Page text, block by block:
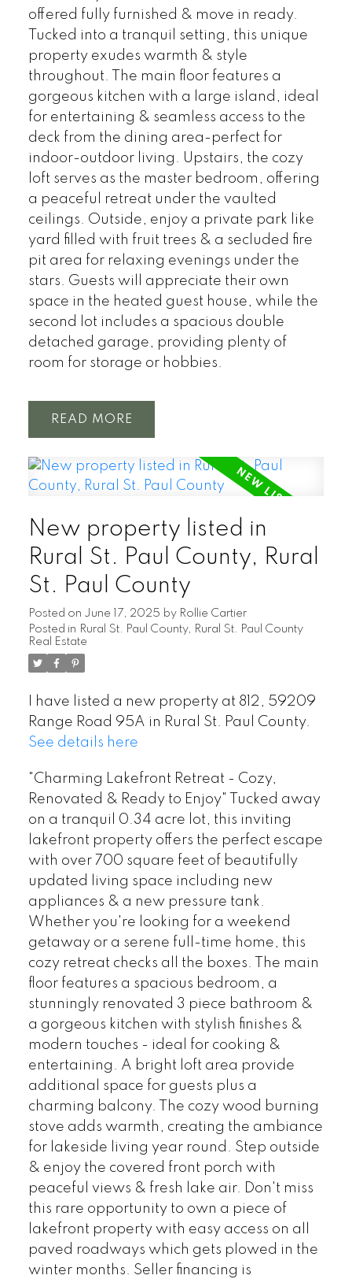
offered fully furnished & move in ready.
Tucked into a tranquil setting, this unique
property exudes warmth & style
throughout. The main floor features a
gorgeous kitchen with a large island, ideal
for entertaining & seamless access to the
deck from the dining area-perfect for
indoor-outdoor living. Upstairs, the cozy
loft serves as the master bedroom, offering
a peaceful retreat under the vaulted
ceilings. Outside, enjoy a private park like
yard filled with fruit trees & a secluded fire
pit area for relaxing evenings under the
stars. Guests will appreciate their own
space in the heated guest house, while the
second lot includes a spacious double
detached garage, providing plenty of
room for storage or hobbies.
READ
New property listed in
Rural St. Paul County, Rural
St. Paul County
Posted on June 17, 2025 by Rollie Cartier
Posted in Rural St. Paul County, Rural St. Paul County
Real Estate
I have listed a new property at 812, 59209
Range Road 95A in Rural St. Paul County.
See details here
"Charming Lakefront Retreat - Cozy,
Renovated & Ready to Enjoy" Tucked away
on a tranquil 0.34 acre lot, this inviting
lakefront property offers the perfect escape
with over 700 square feet of beautifully
updated living space including new
appliances & a new pressure tank.
Whether you're looking for a weekend
getaway or a serene full-time home, this
cozy retreat checks all the boxes. The main
floor features a spacious bedroom, a
stunningly renovated 3 piece bathroom &
a gorgeous kitchen with stylish finishes &
modern touches - ideal for cooking &
entertaining. A bright loft area provide
additional space for guests plus a
charming balcony. The cozy wood burning
stove adds warmth, creating the ambiance
for lakeside living year round. Step outside
& enjoy the covered front porch with
peaceful views & fresh lake air. Don't miss
this rare opportunity to own a piece of
lakefront property with easy access on all
paved roadways which gets plowed in the
winter months. Seller financing is